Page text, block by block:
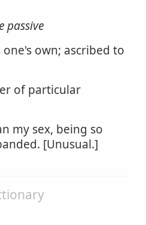
passive
own; ascribed to
of particular
my sex, being so
[Unusual.]